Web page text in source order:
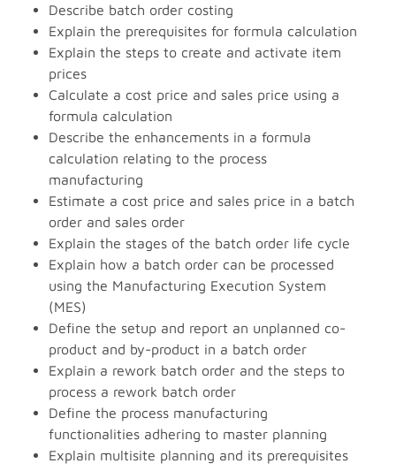
Describe batch order costing
Explain the prerequisites for formula calculation
Explain the steps to create and activate item
prices
Calculate a cost price and sales price using a
formula calculation
Describe the enhancements in a formula
calculation relating to the process
manufacturing
Estimate a cost price and sales price in a batch
order and sales order
Explain the stages of the batch order life cycle
Explain how a batch order can be processed
using the Manufacturing Execution System
(MES)
Define the setup and report an unplanned co-
product and by-product in a batch order
Explain a rework batch order and the steps to
process a rework batch order
Define the process manufacturing
functionalities adhering to master planning
Explain multisite planning and its prerequisites